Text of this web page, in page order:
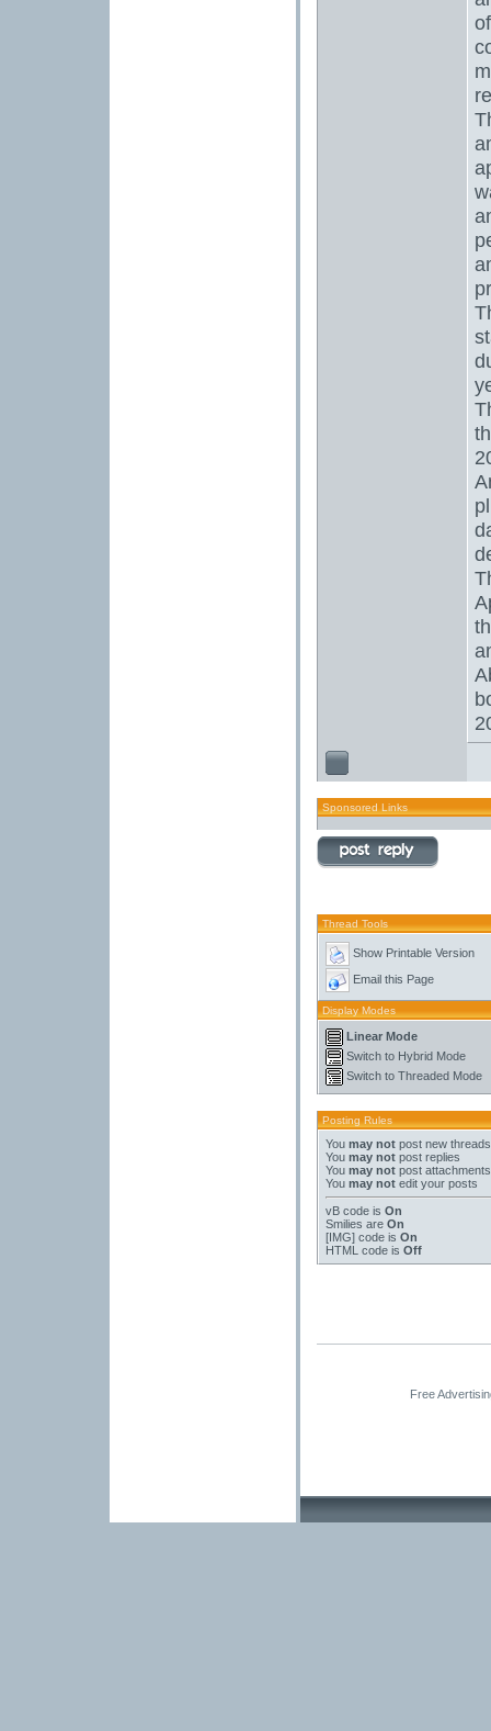
Sponsored Links
Thread Tools
Show Printable Version
Email this Page
Display Modes
Linear Mode
Switch to Hybrid Mode
Switch to Threaded Mode
Posting Rules
You may not post new threads
You may not post replies
You may not post attachments
You may not edit your posts
vB code is On
Smilies are On
[IMG] code is On
HTML code is Off
Free